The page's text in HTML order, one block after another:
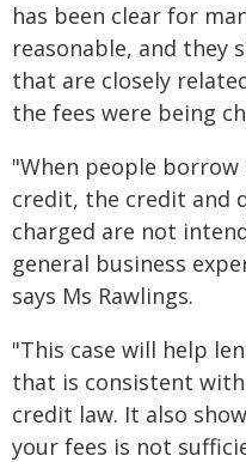
has been clear for
reasonable, and they
that are closely
the fees were being
"When people
credit, the credit and
charged are not
general business
says Ms Rawlings.
"This case will help
that is consistent
credit law. It also
your fees is not